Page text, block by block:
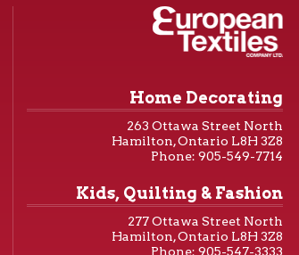
Home Decorating
263 Ottawa Street North
Hamilton, Ontario L8H 3Z8
Phone: 905-549-7714
Kids, Quilting & Fashion
277 Ottawa Street North
Hamilton, Ontario L8H 3Z8
Phone: 905-547-3333